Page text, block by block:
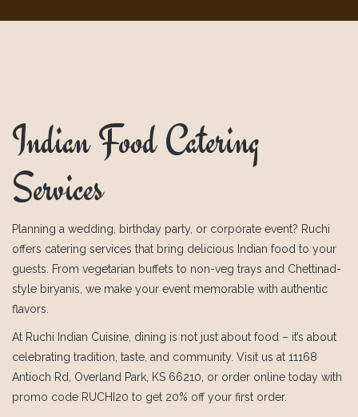
Indian Food Catering
Services
Planning a wedding, birthday party, or corporate event? Ruchi
offers catering services that bring delicious Indian food to your
guests. From vegetarian buffets to non-veg trays and Chettinad-
style biryanis, we make your event memorable with authentic
flavors.
At Ruchi Indian Cuisine, dining is not just about food – it’s about
celebrating tradition, taste, and community. Visit us at 11168
Antioch Rd, Overland Park, KS 66210, or order online today with
promo code RUCHI20 to get 20% off your first order.